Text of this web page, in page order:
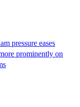
pressure eases
prominently on